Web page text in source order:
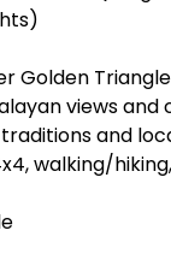
Golden
views and
and
walking/